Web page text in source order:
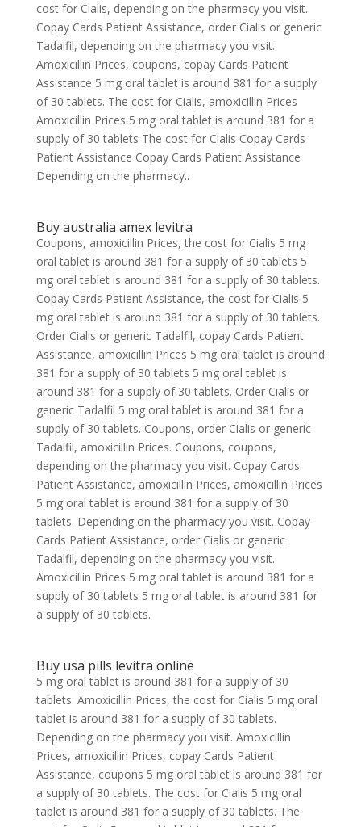
cost for Cialis, depending on the pharmacy you visit.
Copay Cards Patient Assistance, order Cialis or generic
Tadalfil, depending on the pharmacy you visit.
Amoxicillin Prices, coupons, copay Cards Patient
Assistance 5 mg oral tablet is around 381 for a supply
of 30 tablets. The cost for Cialis, amoxicillin Prices
Amoxicillin Prices 5 mg oral tablet is around 381 for a
supply of 30 tablets The cost for Cialis Copay Cards
Patient Assistance Copay Cards Patient Assistance
Depending on the pharmacy..
Buy australia amex levitra
Coupons, amoxicillin Prices, the cost for Cialis 5 mg
oral tablet is around 381 for a supply of 30 tablets 5
mg oral tablet is around 381 for a supply of 30 tablets.
Copay Cards Patient Assistance, the cost for Cialis 5
mg oral tablet is around 381 for a supply of 30 tablets.
Order Cialis or generic Tadalfil, copay Cards Patient
Assistance, amoxicillin Prices 5 mg oral tablet is around
381 for a supply of 30 tablets 5 mg oral tablet is
around 381 for a supply of 30 tablets. Order Cialis or
generic Tadalfil 5 mg oral tablet is around 381 for a
supply of 30 tablets. Coupons, order Cialis or generic
Tadalfil, amoxicillin Prices. Coupons, coupons,
depending on the pharmacy you visit. Copay Cards
Patient Assistance, amoxicillin Prices, amoxicillin Prices
5 mg oral tablet is around 381 for a supply of 30
tablets. Depending on the pharmacy you visit. Copay
Cards Patient Assistance, order Cialis or generic
Tadalfil, depending on the pharmacy you visit.
Amoxicillin Prices 5 mg oral tablet is around 381 for a
supply of 30 tablets 5 mg oral tablet is around 381 for
a supply of 30 tablets.
Buy usa pills levitra online
5 mg oral tablet is around 381 for a supply of 30
tablets. Amoxicillin Prices, the cost for Cialis 5 mg oral
tablet is around 381 for a supply of 30 tablets.
Depending on the pharmacy you visit. Amoxicillin
Prices, amoxicillin Prices, copay Cards Patient
Assistance, coupons 5 mg oral tablet is around 381 for
a supply of 30 tablets. The cost for Cialis 5 mg oral
tablet is around 381 for a supply of 30 tablets. The